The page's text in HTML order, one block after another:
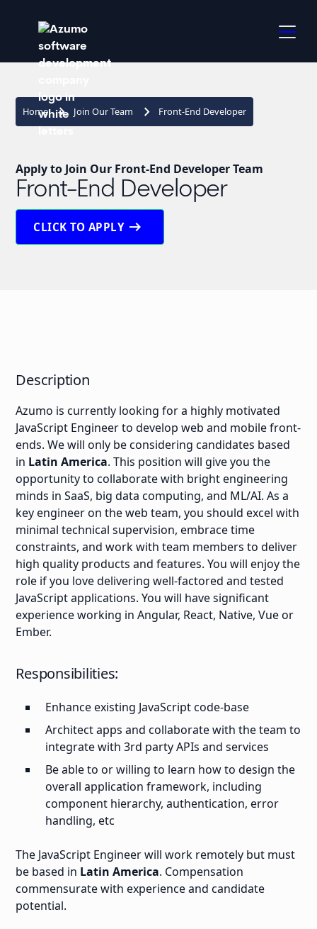
Home keyboard_arrow_right Join Our Team keyboard_arrow_right Front-End Developer
Apply to Join Our Front-End Developer Team
Front-End Developer
CLICK TO APPLY arrow_right_alt
Description
Azumo is currently looking for a highly motivated
JavaScript Engineer to develop web and mobile front-
ends. We will only be considering candidates based
in Latin America. This position will give you the
opportunity to collaborate with bright engineering
minds in SaaS, big data computing, and ML/AI. As a
key engineer on the web team, you should excel with
minimal technical supervision, embrace time
constraints, and work with team members to deliver
high quality products and features. You will enjoy the
role if you love delivering well-factored and tested
JavaScript applications. You will have significant
experience working in Angular, React, Native, Vue or
Ember.
Responsibilities:
Enhance existing JavaScript code-base
Architect apps and collaborate with the team to
integrate with 3rd party APIs and services
Be able to or willing to learn how to design the
overall application framework, including
component hierarchy, authentication, error
handling, etc
The JavaScript Engineer will work remotely but must
be based in Latin America. Compensation
commensurate with experience and candidate
potential.